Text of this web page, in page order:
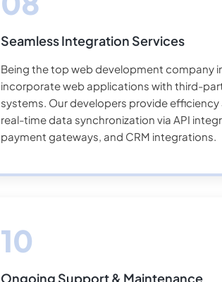
Seamless Integration Services
Being the top web development company
incorporate web applications with third-
systems. Our developers provide
real-time data synchronization via API
payment gateways, and CRM integrations.
Ongoing Support & Maintenance